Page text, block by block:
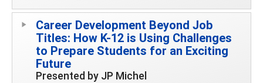
Career Development Beyond Job
Titles: How K-12 is Using Challenges
to Prepare Students for an Exciting
Future
Presented by JP Michel